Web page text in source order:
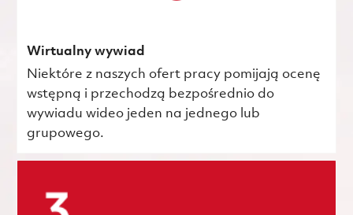
Wirtualny wywiad
Niektóre z naszych ofert pracy pomijają ocenę
wstępną i przechodzą bezpośrednio do
wywiadu wideo jeden na jednego lub
grupowego.